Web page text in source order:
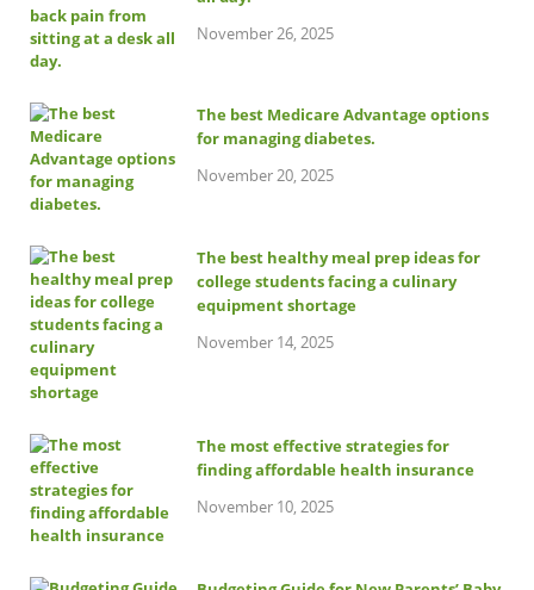
November 26, 2025
The best Medicare Advantage options
for managing diabetes.
November 20, 2025
The best healthy meal prep ideas for
college students facing a culinary
equipment shortage
November 14, 2025
The most effective strategies for
finding affordable health insurance
November 10, 2025